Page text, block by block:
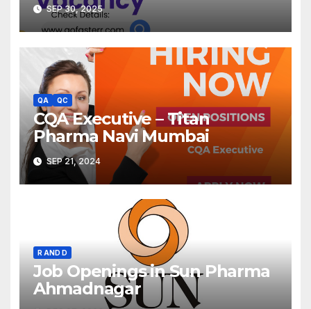
SEP 30, 2025
QA QC
CQA Executive – Titan
Pharma Navi Mumbai
SEP 21, 2024
R AND D
Job Openings in Sun Pharma
Ahmadnagar